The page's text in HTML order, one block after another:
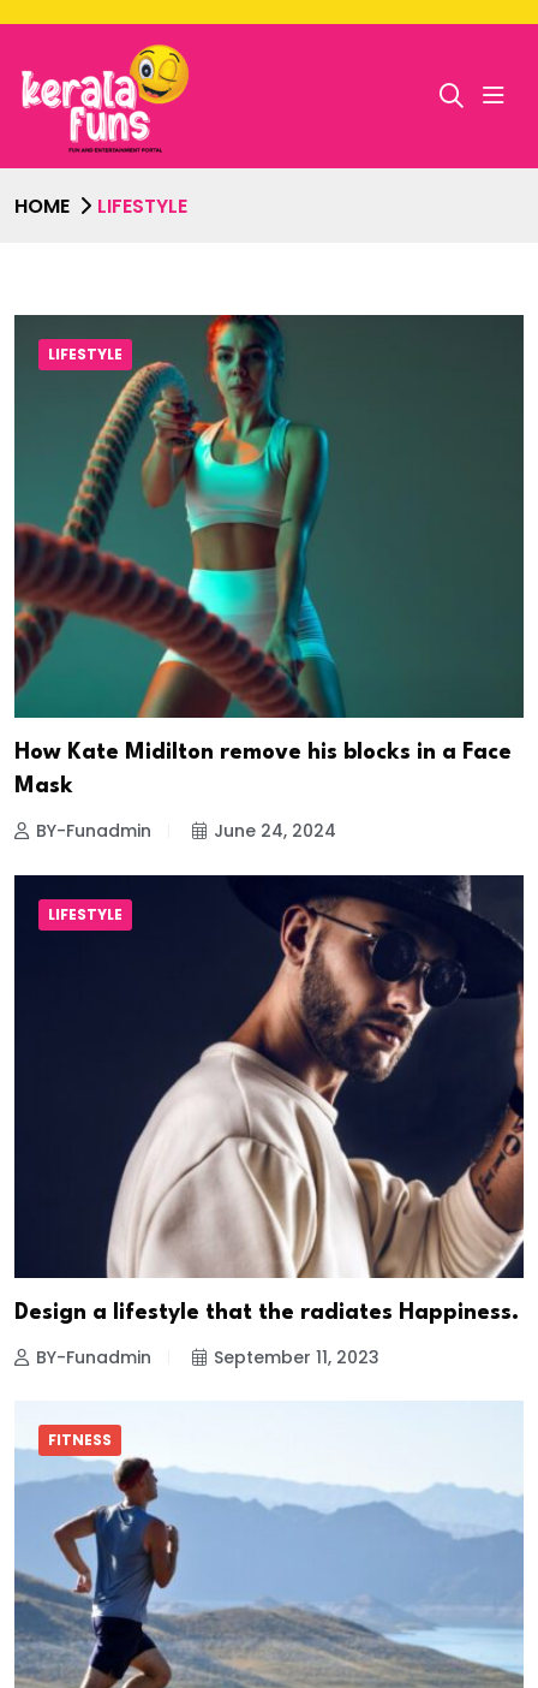
HOME LIFESTYLE
LIFESTYLE
How Kate Midilton remove his blocks in a Face
Mask
BY-Funadmin June 24, 2024
LIFESTYLE
Design a lifestyle that the radiates Happiness.
BY-Funadmin September 11, 2023
FITNESS